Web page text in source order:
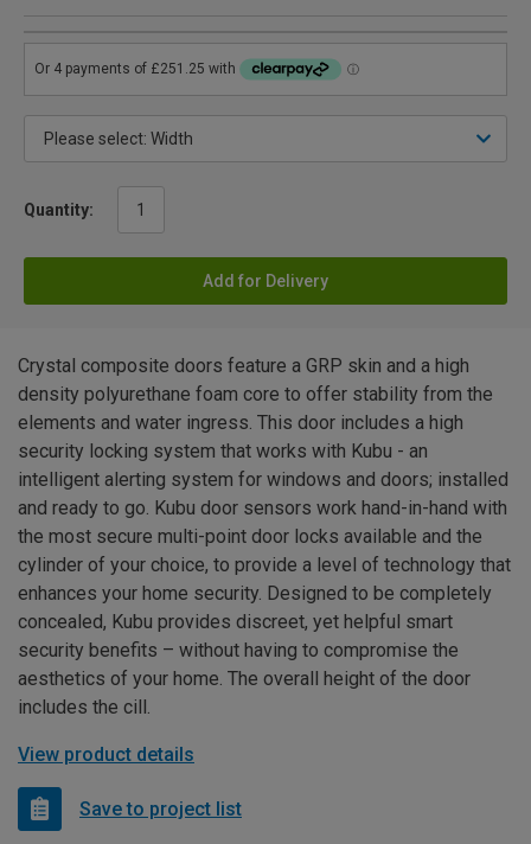
Quantity:
Add for Delivery
Crystal composite doors feature a GRP skin and a high
density polyurethane foam core to offer stability from the
elements and water ingress. This door includes a high
security locking system that works with Kubu - an
intelligent alerting system for windows and doors; installed
and ready to go. Kubu door sensors work hand-in-hand with
the most secure multi-point door locks available and the
cylinder of your choice, to provide a level of technology that
enhances your home security. Designed to be completely
concealed, Kubu provides discreet, yet helpful smart
security benefits – without having to compromise the
aesthetics of your home. The overall height of the door
includes the cill.
View product details
Save to project list